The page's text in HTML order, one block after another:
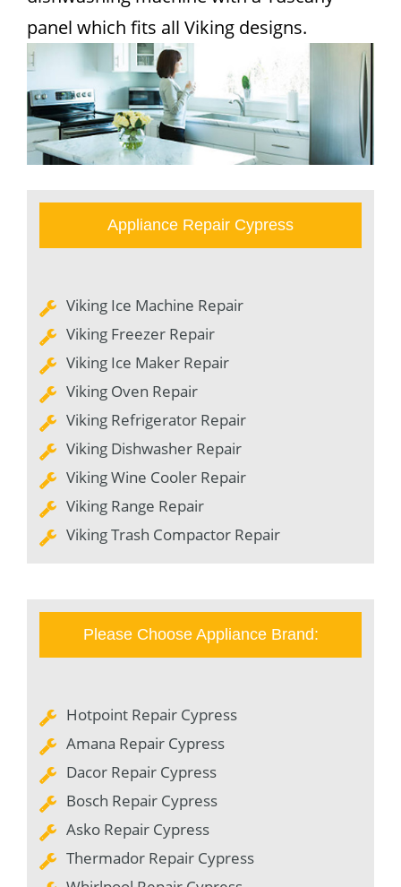
panel which fits all Viking designs.
Appliance Repair Cypress
Viking Ice Machine Repair
Viking Freezer Repair
Viking Ice Maker Repair
Viking Oven Repair
Viking Refrigerator Repair
Viking Dishwasher Repair
Viking Wine Cooler Repair
Viking Range Repair
Viking Trash Compactor Repair
Please Choose Appliance Brand:
Hotpoint Repair Cypress
Amana Repair Cypress
Dacor Repair Cypress
Bosch Repair Cypress
Asko Repair Cypress
Thermador Repair Cypress